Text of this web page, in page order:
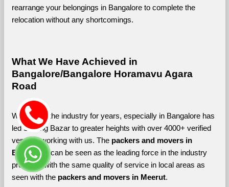
rearrange your belongings in Bangalore to complete the
relocation without any shortcomings.
What We Have Achieved in
Bangalore/Bangalore Horamavu Agara
Road
Working in the industry for years, especially in Bangalore has
led Shifting Bazar to greater heights with over 4000+ verified
vendors working with us. The packers and movers in
Bangalore can be seen as the leading force in the industry
providing with the same quality of service in local areas as
seen with the packers and movers in Meerut.